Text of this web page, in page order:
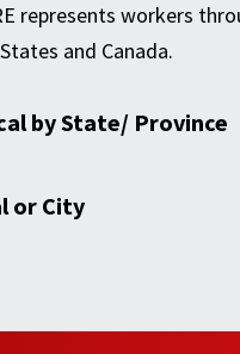
represents workers
and Canada.
by State/ Province
or City